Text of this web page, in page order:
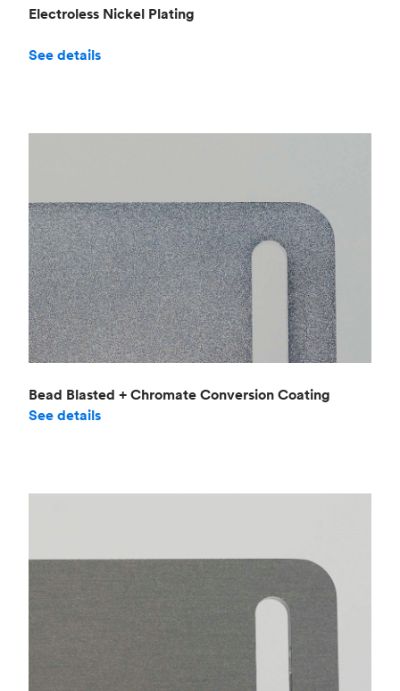
Electroless Nickel Plating
See details
Bead Blasted + Chromate Conversion Coating
See details